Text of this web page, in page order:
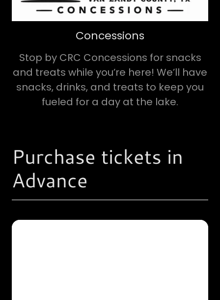
Concessions
Stop by CRC Concessions for snacks
and treats while you’re here! We’ll have
snacks, drinks, and treats to keep you
fueled for a day at the lake.
Purchase tickets in
Advance